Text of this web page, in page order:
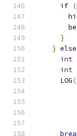
if (
}
} else
int
int
      LOG
(